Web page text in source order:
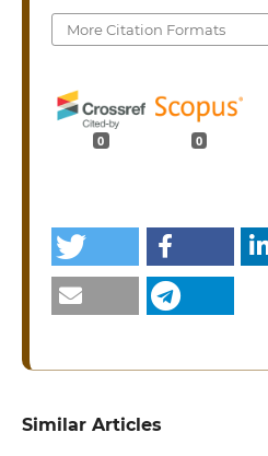
More Citation Formats
0 0
Similar Articles